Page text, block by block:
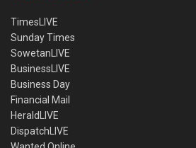
TimesLIVE
Sunday Times
SowetanLIVE
BusinessLIVE
Business Day
Financial Mail
HeraldLIVE
DispatchLIVE